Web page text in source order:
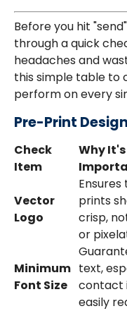
Before you hit
through a quick
headaches and
this simple table to
perform on every
Pre-Print
Check
Item
Why It's
Vector
Logo
prints
crisp,
or
Minimum
Font Size
text,
contact
easily